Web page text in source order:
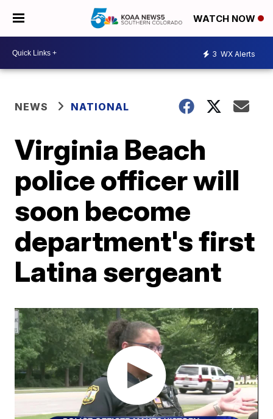
WATCH NOW
3 WX Alerts
NEWS NATIONAL
Virginia Beach
police officer will
soon become
department's first
Latina sergeant